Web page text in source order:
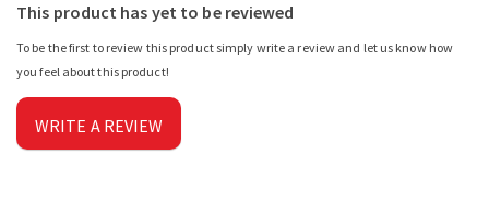
This product has yet to be reviewed
To be the first to review this product simply write a review and let us know how
you feel about this product!
WRITE A REVIEW